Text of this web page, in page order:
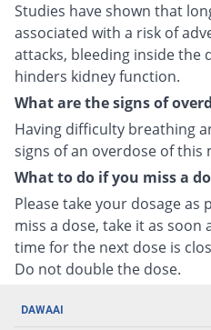
Studies have shown that
associated with a risk of
attacks, bleeding inside the
hinders kidney function.
What are the signs of
Having difficulty breathing
signs of an overdose of this
What to do if you miss a
Please take your dosage
miss a dose, take it as
time for the next dose is
Do not double the dose.
DAWAAI